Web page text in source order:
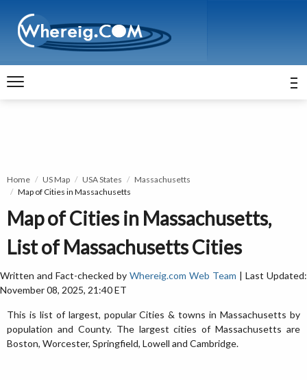
Home US Map USA States
Massachusetts
Map of Cities in Massachusetts
Map of Cities in Massachusetts,
List of Massachusetts Cities
Written and Fact-checked by Whereig.com Web Team | Last Updated:
November 08, 2025, 21:40 ET
This is list of largest, popular Cities & towns in Massachusetts by
population and County. The largest cities of Massachusetts are
Boston, Worcester, Springfield, Lowell and Cambridge.